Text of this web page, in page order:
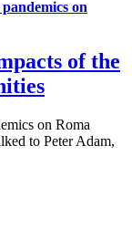
of the
on Roma
to Peter Adam,